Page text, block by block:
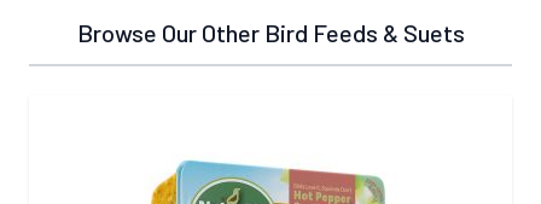
Browse Our Other Bird Feeds & Suets